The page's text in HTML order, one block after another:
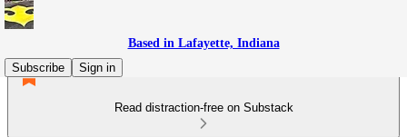
Based in Lafayette, Indiana
Subscribe
Sign in
Read distraction-free on Substack